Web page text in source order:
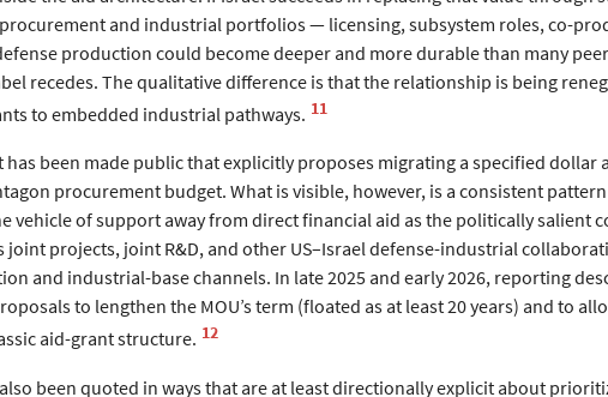
and industrial portfolios — licensing, subsystem roles, co-
production could become deeper and more durable than many
recedes. The qualitative difference is that the relationship is being
to embedded industrial pathways. 11
has been made public that explicitly proposes migrating a specified dollar
procurement budget. What is visible, however, is a consistent
vehicle of support away from direct financial aid as the politically salient
joint projects, joint R&D, and other US–Israel defense-industrial
and industrial-base channels. In late 2025 and early 2026, reporting
to lengthen the MOU’s term (floated as at least 20 years) and to
aid-grant structure. 12
been quoted in ways that are at least directionally explicit about